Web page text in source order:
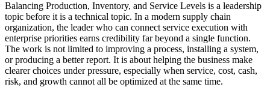
Balancing Production, Inventory, and Service Levels is a leadership
topic before it is a technical topic. In a modern supply chain
organization, the leader who can connect service execution with
enterprise priorities earns credibility far beyond a single function.
The work is not limited to improving a process, installing a system,
or producing a better report. It is about helping the business make
clearer choices under pressure, especially when service, cost, cash,
risk, and growth cannot all be optimized at the same time.